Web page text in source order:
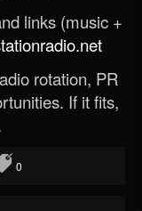
links (music +
rotation, PR
If it fits,
0